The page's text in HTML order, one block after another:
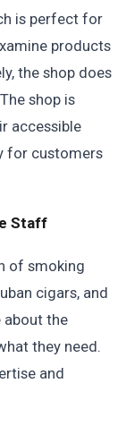
is perfect for
products
the shop does
shop is
accessible
for customers
Staff
of smoking
cigars, and
about the
they need.
and